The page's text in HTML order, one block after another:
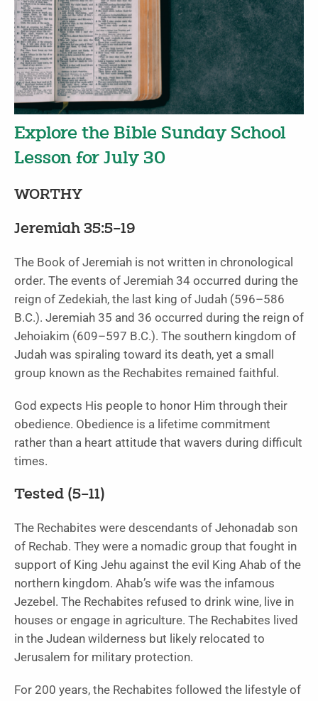
Explore the Bible Sunday School
Lesson for July 30
WORTHY
Jeremiah 35:5–19
The Book of Jeremiah is not written in chronological
order. The events of Jeremiah 34 occurred during the
reign of Zedekiah, the last king of Judah (596–586
B.C.). Jeremiah 35 and 36 occurred during the reign of
Jehoiakim (609–597 B.C.). The southern kingdom of
Judah was spiraling toward its death, yet a small
group known as the Rechabites remained faithful.
God expects His people to honor Him through their
obedience. Obedience is a lifetime commitment
rather than a heart attitude that wavers during difficult
times.
Tested (5–11)
The Rechabites were descendants of Jehonadab son
of Rechab. They were a nomadic group that fought in
support of King Jehu against the evil King Ahab of the
northern kingdom. Ahab’s wife was the infamous
Jezebel. The Rechabites refused to drink wine, live in
houses or engage in agriculture. The Rechabites lived
in the Judean wilderness but likely relocated to
Jerusalem for military protection.
For 200 years, the Rechabites followed the lifestyle of